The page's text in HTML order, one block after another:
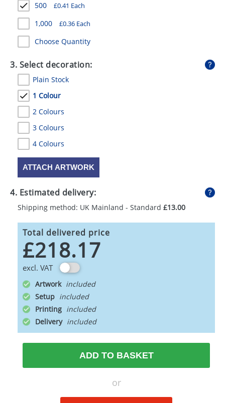
MUGS
PENS
SWEETS
UMBRELLAS
500 £0.41 Each
1,000 £0.36 Each
Choose Quantity
3. Select decoration:
Plain Stock
1 Colour
2 Colours
3 Colours
4 Colours
ATTACH ARTWORK
4. Estimated delivery:
Shipping method: UK Mainland - Standard £13.00
Total delivered price
£218.17
excl. VAT
Artwork
Setup
Printing
Delivery
ADD TO BASKET
or